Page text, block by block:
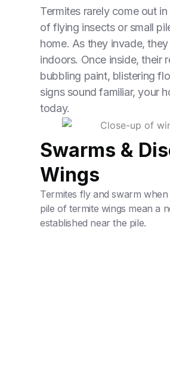
Termites rarely come out
of flying insects or small
home. As they invade,
indoors. Once inside, their
bubbling paint, blistering
signs sound familiar, your
today.
Swarms &
Wings
Termites fly and swarm
pile of termite wings mean a
established near the pile.